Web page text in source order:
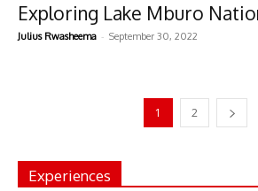
Exploring Lake Mburo
Julius Rwasheema - September 30, 2022
1 2
Experiences